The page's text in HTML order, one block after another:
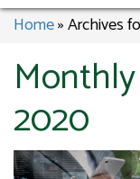
Home»Archives
2020